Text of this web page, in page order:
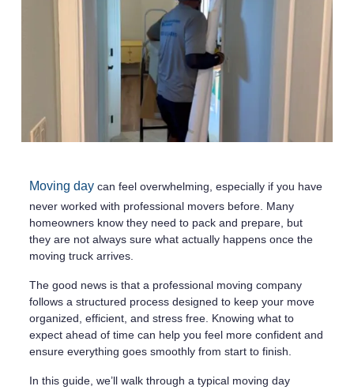
Moving daycan feel overwhelming, especially if you have
never worked with professional movers before. Many
homeowners know they need to pack and prepare, but
they are not always sure what actually happens once the
moving truck arrives.
The good news is that a professional moving company
follows a structured process designed to keep your move
organized, efficient, and stress free. Knowing what to
expect ahead of time can help you feel more confident and
ensure everything goes smoothly from start to finish.
In this guide, we’ll walk through a typical moving day